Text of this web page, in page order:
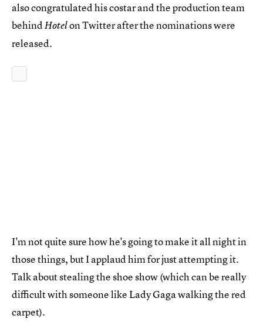
also congratulated his costar and the production team
behindHotelon Twitter after the nominations were
released.
I'm not quite sure how he's going to make it all night in
those things, but I applaud him for just attempting it.
Talk about stealing the shoe show (which can be really
difficult with someone like Lady Gaga walking the red
carpet).